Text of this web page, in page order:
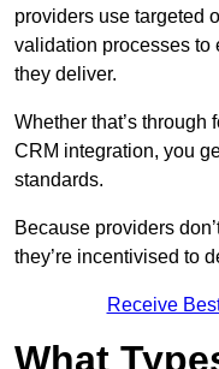
providers use targeted
validation processes to
they deliver.
Whether that’s through
CRM integration, you
standards.
Because providers
they’re incentivised to
Receive
What